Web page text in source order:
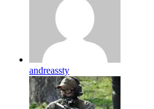
andreassty